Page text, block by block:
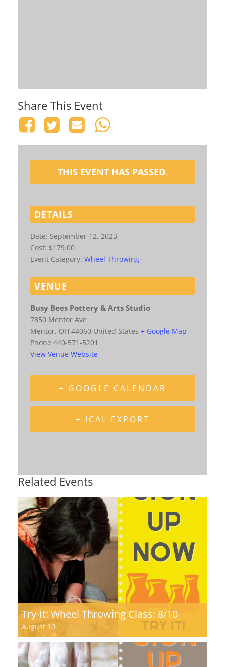
Share This Event
THIS EVENT HAS PASSED.
DETAILS
Date: September 12, 2023
Cost: $179.00
Event Category: Wheel Throwing
VENUE
Busy Bees Pottery & Arts Studio
7850 Mentor Ave
Mentor, OH 44060 United States + Google Map
Phone 440-571-5201
View Venue Website
+ GOOGLE CALENDAR
+ ICAL EXPORT
Related Events
Try-It! Wheel Throwing Class: 8/10
August 10